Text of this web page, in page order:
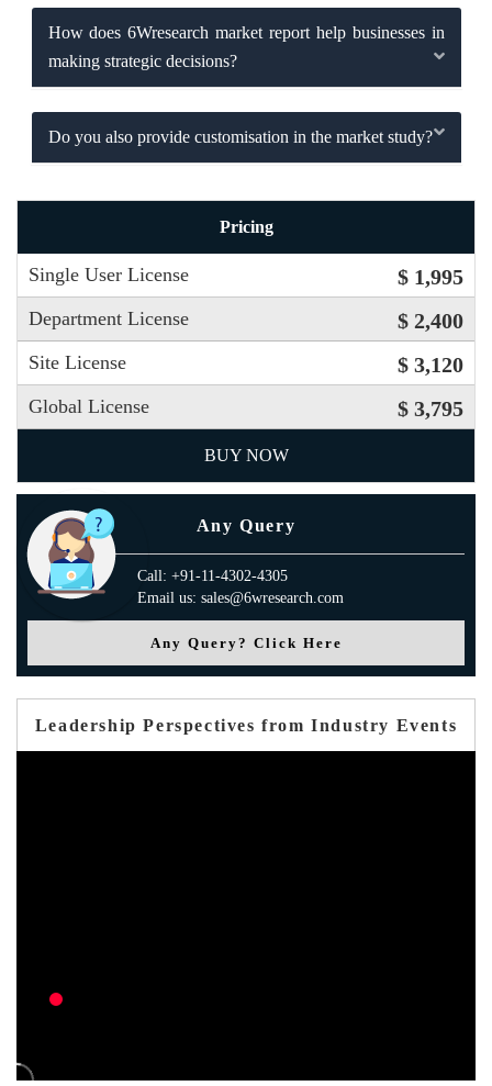
How does 6Wresearch market report help businesses in
making strategic decisions?
Do you also provide customisation in the market study?
Pricing
Single User License $ 1,995
Department License $ 2,400
Site License $ 3,120
Global License $ 3,795
BUY NOW
Any Query
Call: +91-11-4302-4305
Email us: sales@6wresearch.com
Any Query? Click Here
Leadership Perspectives from Industry Events